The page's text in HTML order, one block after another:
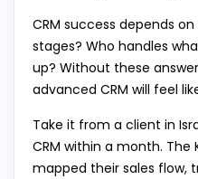
CRM success depends
stages? Who handles
up? Without these
advanced CRM will feel
Take it from a client in
CRM within a month.
mapped their sales flow,